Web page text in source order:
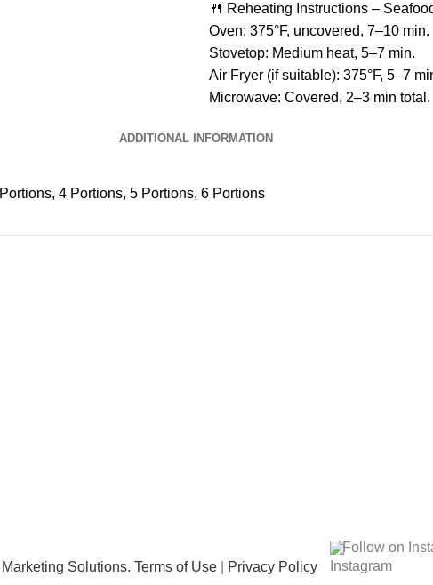
🍴 Reheating Instructions –
Oven: 375°F, uncovered, 7–10 min.
Stovetop: Medium heat, 5–7 min.
Air Fryer (if suitable): 375°F, 5–7
Microwave: Covered, 2–3 min total.
ADDITIONAL INFORMATION
4 Portions, 5 Portions, 6 Portions
Solutions. Terms of Use | Privacy Policy
Follow on